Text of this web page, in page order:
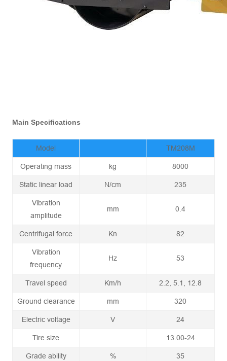
Main Specifications
Model TM208M
Operating mass kg 8000
Static linear load N/cm 235
Vibration
amplitude
mm 0.4
Centrifugal force Kn 82
Vibration
frequency
Hz 53
Travel speed Km/h 2.2, 5.1, 12.8
Ground clearance mm 320
Electric voltage V 24
Tire size 13.00-24
Grade ability % 35